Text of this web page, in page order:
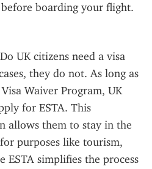
boarding your flight.
UK citizens need a visa
they do not. As long as
Waiver Program, UK
for ESTA. This
allows them to stay in the
purposes like tourism,
ESTA simplifies the process